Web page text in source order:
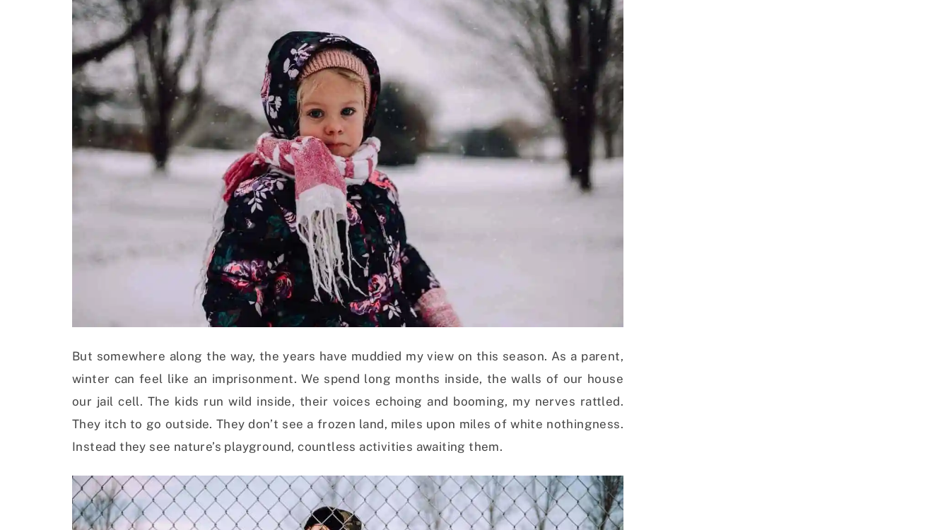
But somewhere along the way, the years have muddied my view on this season. As a parent,
winter can feel like an imprisonment. We spend long months inside, the walls of our house
our jail cell. The kids run wild inside, their voices echoing and booming, my nerves rattled.
They itch to go outside. They don’t see a frozen land, miles upon miles of white nothingness.
Instead they see nature’s playground, countless activities awaiting them.